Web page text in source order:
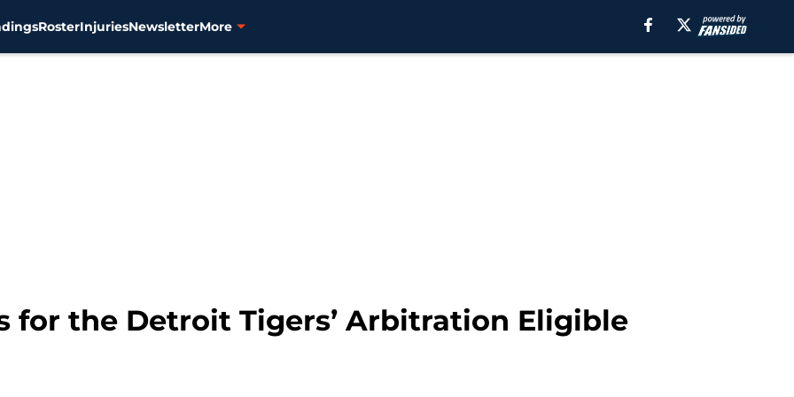
RosterInjuriesNewsletterMore
for the Detroit Tigers’ Arbitration Eligible